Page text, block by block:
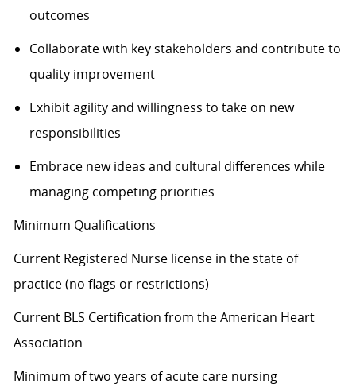
outcomes
Collaborate with key stakeholders and contribute to
quality improvement
Exhibit agility and willingness to take on new
responsibilities
Embrace new ideas and cultural differences while
managing competing priorities
Minimum Qualifications
Current Registered Nurse license in the state of
practice (no flags or restrictions)
Current BLS Certification from the American Heart
Association
Minimum of two years of acute care nursing